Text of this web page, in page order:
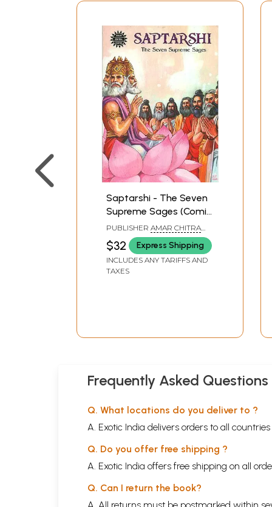
Saptarshi - The Seven
Supreme Sages (Comic
Book)
PUBLISHER AMAR CHITRA
$32 Express Shipping
INCLUDES ANY TARIFFS AND
TAXES
Frequently Asked Questions
Q. What locations do you deliver to ?
A. Exotic India delivers orders to all
Q. Do you offer free shipping ?
A. Exotic India offers free shipping on all
Q. Can I return the book?
A. All returns must be postmarked within